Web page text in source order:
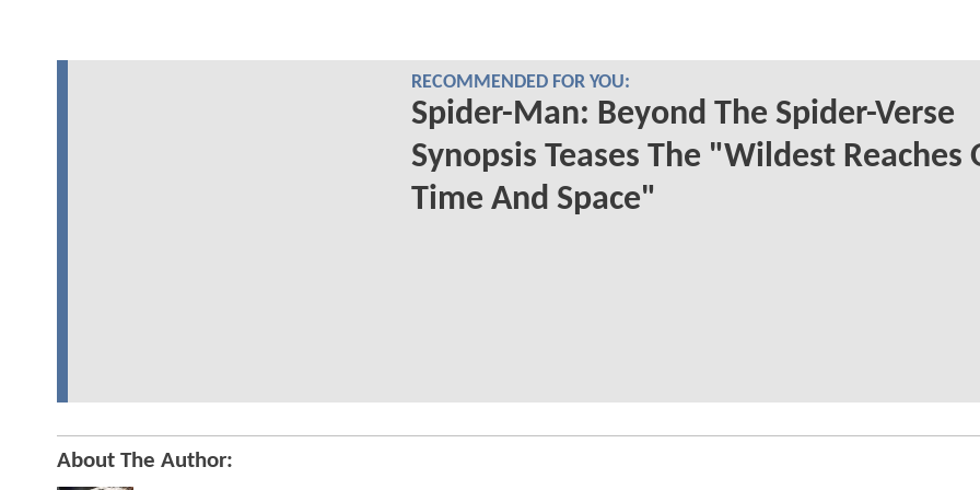
RECOMMENDED FOR YOU:
Spider-Man: Beyond The Spider-Verse
Synopsis Teases The "Wildest Reaches
Time And Space"
About The Author: